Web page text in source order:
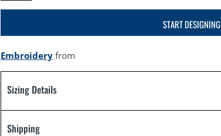
START DESIGNING
Embroidery from
Sizing Details
Shipping